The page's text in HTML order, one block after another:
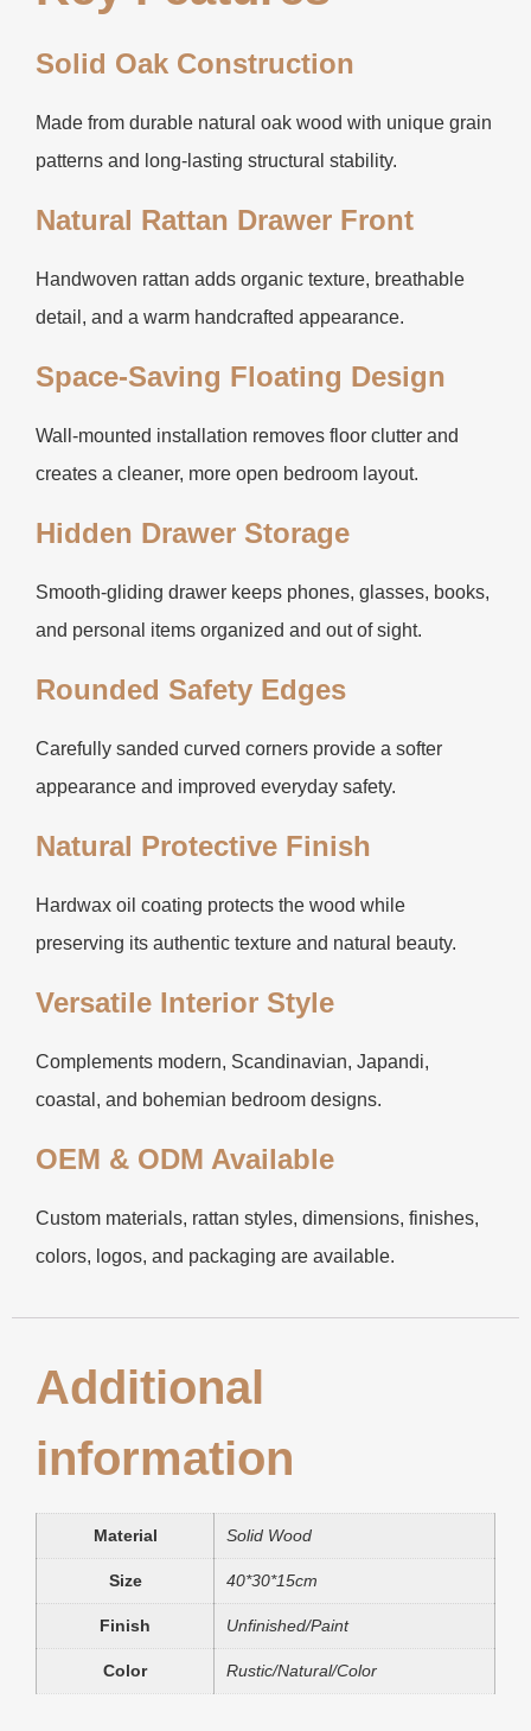
Solid Oak Construction
Made from durable natural oak wood with unique grain
patterns and long-lasting structural stability.
Natural Rattan Drawer Front
Handwoven rattan adds organic texture, breathable
detail, and a warm handcrafted appearance.
Space-Saving Floating Design
Wall-mounted installation removes floor clutter and
creates a cleaner, more open bedroom layout.
Hidden Drawer Storage
Smooth-gliding drawer keeps phones, glasses, books,
and personal items organized and out of sight.
Rounded Safety Edges
Carefully sanded curved corners provide a softer
appearance and improved everyday safety.
Natural Protective Finish
Hardwax oil coating protects the wood while
preserving its authentic texture and natural beauty.
Versatile Interior Style
Complements modern, Scandinavian, Japandi,
coastal, and bohemian bedroom designs.
OEM & ODM Available
Custom materials, rattan styles, dimensions, finishes,
colors, logos, and packaging are available.
Additional
information
Material Solid Wood
Size 40*30*15cm
Finish Unfinished/Paint
Color Rustic/Natural/Color